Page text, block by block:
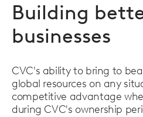
Building
businesses
CVC's ability to bring to
global resources on any
competitive advantage
during CVC's ownership